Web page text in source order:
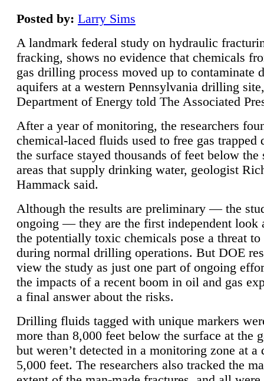
Posted by: Larry Sims
A landmark federal study on hydraulic
fracking, shows no evidence that chemicals
gas drilling process moved up to contaminate
aquifers at a western Pennsylvania drilling
Department of Energy told The Associated
After a year of monitoring, the researchers
chemical-laced fluids used to free gas trapped
the surface stayed thousands of feet below the
areas that supply drinking water, geologist
Hammack said.
Although the results are preliminary — the
ongoing — they are the first independent look
the potentially toxic chemicals pose a threat to
during normal drilling operations. But DOE
view the study as just one part of ongoing
the impacts of a recent boom in oil and gas
a final answer about the risks.
Drilling fluids tagged with unique markers
more than 8,000 feet below the surface at the
but weren’t detected in a monitoring zone at a
5,000 feet. The researchers also tracked the